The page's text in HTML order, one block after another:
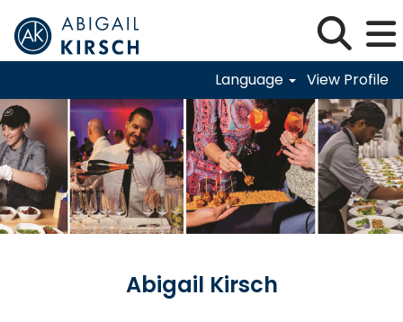
Language View Profile
Abigail-Kirsch
Abigail Kirsch